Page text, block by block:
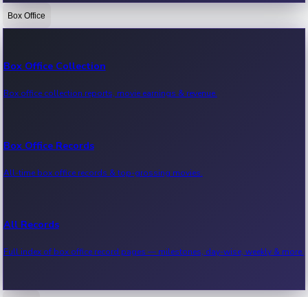
Bollywood News
Kollywood News
Tollywood News
Sandalwood News
Box Office
Box Office Collection
Box office collection reports, movie earnings & revenue.
Box Office Records
All-time box office records & top-grossing movies.
All Records
Full index of box office record pages — milestones, day-wise, weekly & more.